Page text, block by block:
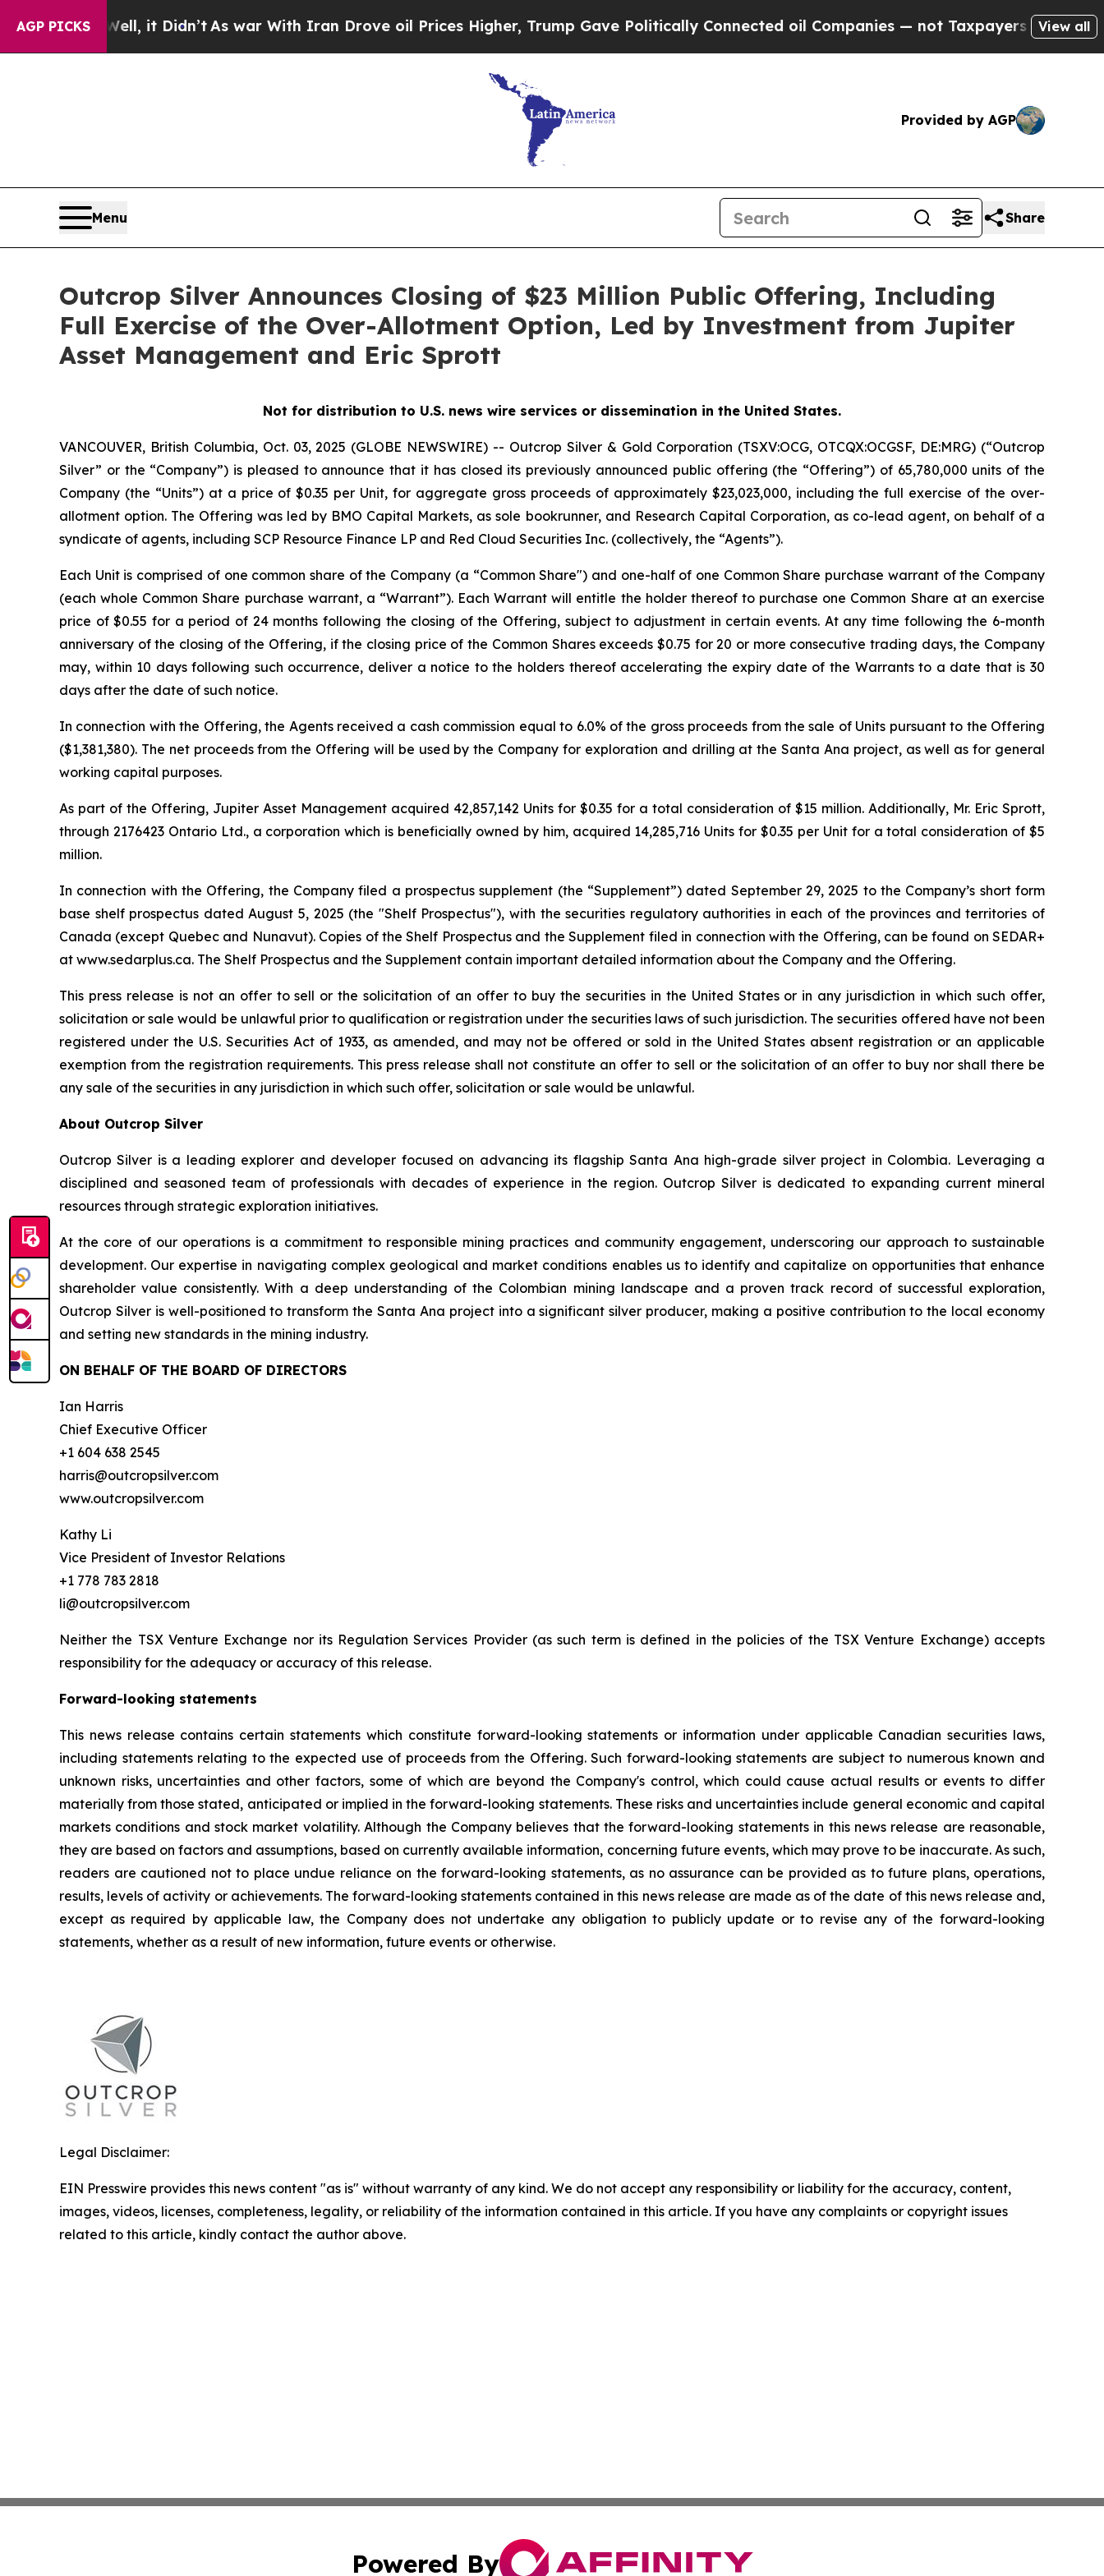
AGP PICKS
Well, it Didn’tAs war With Iran Drove oil Prices Higher, Trump Gave Politically Connected oil Companies — not Taxpayers — the Chance to
View all
Provided by AGP
Menu Share
Outcrop Silver Announces Closing of $23 Million Public Offering, Including
Full Exercise of the Over-Allotment Option, Led by Investment from Jupiter
Asset Management and Eric Sprott
Not for distribution to U.S. news wire services or dissemination in the United States.
VANCOUVER, British Columbia, Oct. 03, 2025 (GLOBE NEWSWIRE) -- Outcrop Silver & Gold Corporation (TSXV:OCG, OTCQX:OCGSF, DE:MRG) (“Outcrop
Silver” or the “Company”) is pleased to announce that it has closed its previously announced public offering (the “Offering”) of 65,780,000 units of the
Company (the “Units”) at a price of $0.35 per Unit, for aggregate gross proceeds of approximately $23,023,000, including the full exercise of the over-
allotment option. The Offering was led by BMO Capital Markets, as sole bookrunner, and Research Capital Corporation, as co-lead agent, on behalf of a
syndicate of agents, including SCP Resource Finance LP and Red Cloud Securities Inc. (collectively, the “Agents”).
Each Unit is comprised of one common share of the Company (a “Common Share") and one-half of one Common Share purchase warrant of the Company
(each whole Common Share purchase warrant, a “Warrant”). Each Warrant will entitle the holder thereof to purchase one Common Share at an exercise
price of $0.55 for a period of 24 months following the closing of the Offering, subject to adjustment in certain events. At any time following the 6-month
anniversary of the closing of the Offering, if the closing price of the Common Shares exceeds $0.75 for 20 or more consecutive trading days, the Company
may, within 10 days following such occurrence, deliver a notice to the holders thereof accelerating the expiry date of the Warrants to a date that is 30
days after the date of such notice.
In connection with the Offering, the Agents received a cash commission equal to 6.0% of the gross proceeds from the sale of Units pursuant to the Offering
($1,381,380). The net proceeds from the Offering will be used by the Company for exploration and drilling at the Santa Ana project, as well as for general
working capital purposes.
As part of the Offering, Jupiter Asset Management acquired 42,857,142 Units for $0.35 for a total consideration of $15 million. Additionally, Mr. Eric Sprott,
through 2176423 Ontario Ltd., a corporation which is beneficially owned by him, acquired 14,285,716 Units for $0.35 per Unit for a total consideration of $5
million.
In connection with the Offering, the Company filed a prospectus supplement (the “Supplement”) dated September 29, 2025 to the Company’s short form
base shelf prospectus dated August 5, 2025 (the "Shelf Prospectus"), with the securities regulatory authorities in each of the provinces and territories of
Canada (except Quebec and Nunavut). Copies of the Shelf Prospectus and the Supplement filed in connection with the Offering, can be found on SEDAR+
at www.sedarplus.ca. The Shelf Prospectus and the Supplement contain important detailed information about the Company and the Offering.
This press release is not an offer to sell or the solicitation of an offer to buy the securities in the United States or in any jurisdiction in which such offer,
solicitation or sale would be unlawful prior to qualification or registration under the securities laws of such jurisdiction. The securities offered have not been
registered under the U.S. Securities Act of 1933, as amended, and may not be offered or sold in the United States absent registration or an applicable
exemption from the registration requirements. This press release shall not constitute an offer to sell or the solicitation of an offer to buy nor shall there be
any sale of the securities in any jurisdiction in which such offer, solicitation or sale would be unlawful.
About Outcrop Silver
Outcrop Silver is a leading explorer and developer focused on advancing its flagship Santa Ana high-grade silver project in Colombia. Leveraging a
disciplined and seasoned team of professionals with decades of experience in the region. Outcrop Silver is dedicated to expanding current mineral
resources through strategic exploration initiatives.
At the core of our operations is a commitment to responsible mining practices and community engagement, underscoring our approach to sustainable
development. Our expertise in navigating complex geological and market conditions enables us to identify and capitalize on opportunities that enhance
shareholder value consistently. With a deep understanding of the Colombian mining landscape and a proven track record of successful exploration,
Outcrop Silver is well-positioned to transform the Santa Ana project into a significant silver producer, making a positive contribution to the local economy
and setting new standards in the mining industry.
ON BEHALF OF THE BOARD OF DIRECTORS
Ian Harris
Chief Executive Officer
+1 604 638 2545
harris@outcropsilver.com
www.outcropsilver.com
Kathy Li
Vice President of Investor Relations
+1 778 783 2818
li@outcropsilver.com
Neither the TSX Venture Exchange nor its Regulation Services Provider (as such term is defined in the policies of the TSX Venture Exchange) accepts
responsibility for the adequacy or accuracy of this release.
Forward-looking statements
This news release contains certain statements which constitute forward-looking statements or information under applicable Canadian securities laws,
including statements relating to the expected use of proceeds from the Offering. Such forward-looking statements are subject to numerous known and
unknown risks, uncertainties and other factors, some of which are beyond the Company's control, which could cause actual results or events to differ
materially from those stated, anticipated or implied in the forward-looking statements. These risks and uncertainties include general economic and capital
markets conditions and stock market volatility. Although the Company believes that the forward-looking statements in this news release are reasonable,
they are based on factors and assumptions, based on currently available information, concerning future events, which may prove to be inaccurate. As such,
readers are cautioned not to place undue reliance on the forward-looking statements, as no assurance can be provided as to future plans, operations,
results, levels of activity or achievements. The forward-looking statements contained in this news release are made as of the date of this news release and,
except as required by applicable law, the Company does not undertake any obligation to publicly update or to revise any of the forward-looking
statements, whether as a result of new information, future events or otherwise.
Legal Disclaimer:
EIN Presswire provides this news content "as is" without warranty of any kind. We do not accept any responsibility or liability for the accuracy, content,
images, videos, licenses, completeness, legality, or reliability of the information contained in this article. If you have any complaints or copyright issues
related to this article, kindly contact the author above.
Powered By